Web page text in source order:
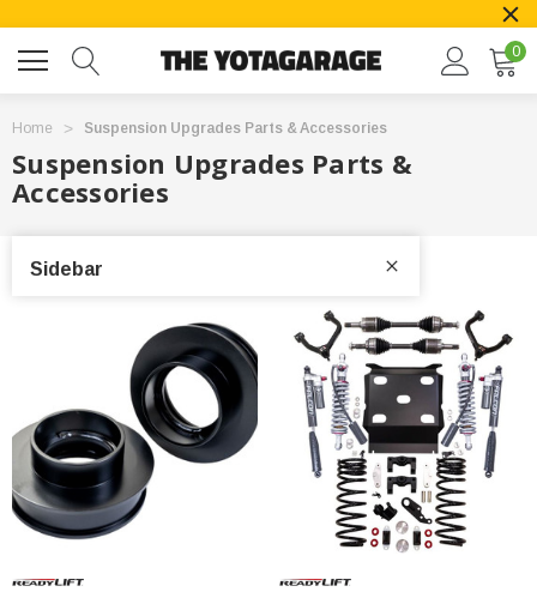
0
Home Suspension Upgrades Parts & Accessories
Suspension Upgrades Parts &
Accessories
Sidebar